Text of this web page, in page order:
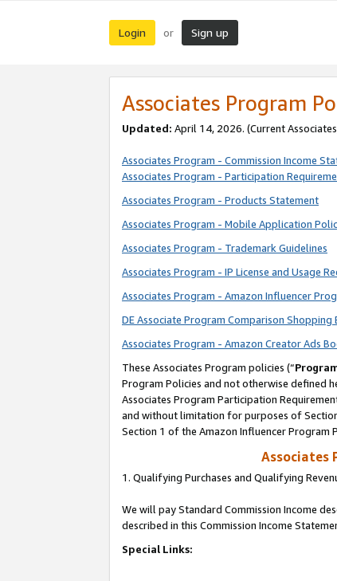
Login or Sign up
Associates Program
Updated: April 14, 2026. (Current
Associates Program - Commission Income
Associates Program - Participation
Associates Program - Products Statement
Associates Program - Mobile Application
Associates Program - Trademark Guidelines
Associates Program - IP License and Usage
Associates Program - Amazon Influencer
DE Associate Program Comparison Shopping
Associates Program - Amazon Creator Ads
These Associates Program policies (“
Program Policies and not otherwise defined
Associates Program Participation
and without limitation for purposes of
Section 1 of the Amazon Influencer Program
Associates
1. Qualifying Purchases and Qualifying
We will pay Standard Commission Income
described in this Commission Income
Special Links: